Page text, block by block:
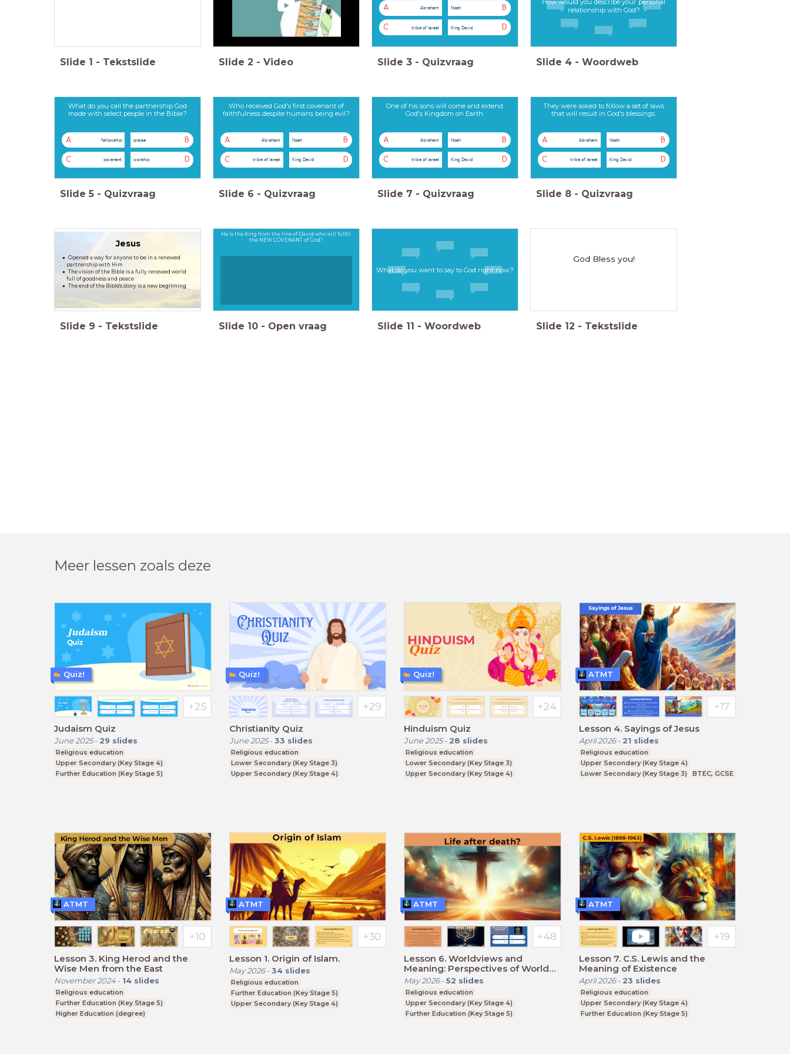
Slide 1 - Tekstslide Slide 2 - Video
A Abraham B
Noah
C tribe of Israel D
King David
Slide 3 - Quizvraag
relationship with God?
Slide 4 - Woordweb
What do you call the partnership God
made with select people in the Bible?
A fellowship B
praise
C covenant D
worship
Slide 5 - Quizvraag
Who received God's first covenant of
faithfulness despite humans being evil?
A Abraham B
Noah
C tribe of Israel D
King David
Slide 6 - Quizvraag
One of his sons will come and extend
God's Kingdom on Earth.
A Abraham B
Noah
C tribe of Israel D
King David
Slide 7 - Quizvraag
They were asked to follow a set of laws
that will result in God's blessings.
A Abraham B
Noah
C tribe of Israel D
King David
Slide 8 - Quizvraag
Jesus
Opened a way for anyone to be in a renewed
partnership with Him
The vision of the Bible is a fully renewed world
full of goodness and peace
The end of the Bible's story is a new beginning
Slide 9 - Tekstslide
He is the King from the line of David who will fulfill
the NEW COVENANT of God?
Slide 10 - Open vraag
What do you want to say to God right now?
Slide 11 - Woordweb
God Bless you!
Slide 12 - Tekstslide
Meer lessen zoals deze
Judaism Quiz
June 2025- 29 slides
Religious education
Upper Secondary (Key Stage 4)
Further Education (Key Stage 5)
Quiz!
Christianity Quiz
June 2025- 33 slides
Religious education
Lower Secondary (Key Stage 3)
Upper Secondary (Key Stage 4)
Quiz!
Hinduism Quiz
June 2025- 28 slides
Religious education
Lower Secondary (Key Stage 3)
Upper Secondary (Key Stage 4)
Quiz!
Lesson 4. Sayings of Jesus
April 2026- 21 slides
Religious education
Upper Secondary (Key Stage 4)
Lower Secondary (Key Stage 3)
BTEC, GCSE
ATMT
Lesson 3. King Herod and the
Wise Men from the East
November 2024- 14 slides
Religious education
Further Education (Key Stage 5)
Higher Education (degree)
ATMT
Lesson 1. Origin of Islam.
May 2026- 34 slides
Religious education
Further Education (Key Stage 5)
Upper Secondary (Key Stage 4)
ATMT
Lesson 6. Worldviews and
Meaning: Perspectives of World
Religions and Humanism
May 2026- 52 slides
Religious education
Upper Secondary (Key Stage 4)
Further Education (Key Stage 5)
ATMT
Lesson 7. C.S. Lewis and the
Meaning of Existence
April 2026- 23 slides
Religious education
Upper Secondary (Key Stage 4)
Further Education (Key Stage 5)
ATMT